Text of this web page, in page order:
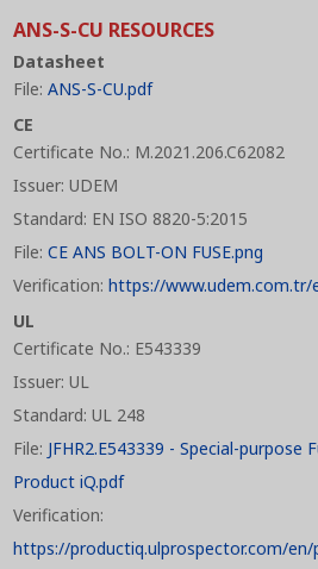
ANS-S-CU RESOURCES
Datasheet
File:ANS-S-CU.pdf
CE
Certificate No.: M.2021.206.C62082
Issuer: UDEM
Standard: EN ISO 8820-5:2015
File:CE ANS BOLT-ON FUSE.png
Verification:https://www.udem.com.tr/
UL
Certificate No.: E543339
Issuer: UL
Standard: UL 248
File: JFHR2.E543339 - Special-purpose
Product iQ.pdf
Verification:
https://productiq.ulprospector.com/